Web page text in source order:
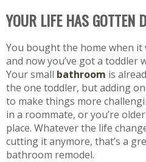
YOUR LIFE HAS GOTTEN
You bought the home when
and now you’ve got a toddler
Your small bathroom is
the one toddler, but adding
to make things more
in a roommate, or you’re
place. Whatever the life
cutting it anymore, that’s a
bathroom remodel.